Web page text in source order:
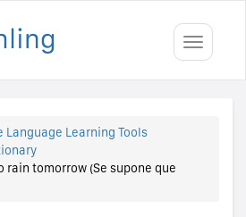
Toggle
Language Learning Tools
rain tomorrow (Se supone que